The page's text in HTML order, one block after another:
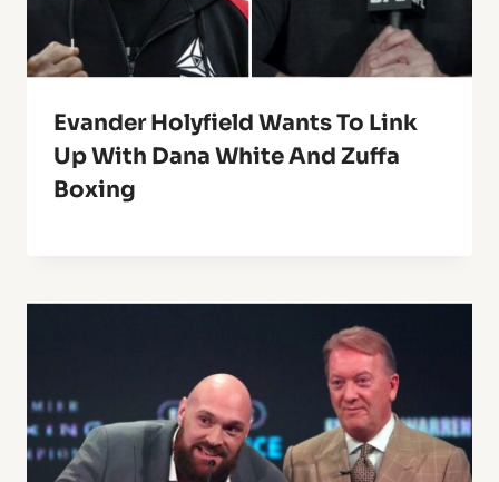
Evander Holyfield Wants To Link
Up With Dana White And Zuffa
Boxing